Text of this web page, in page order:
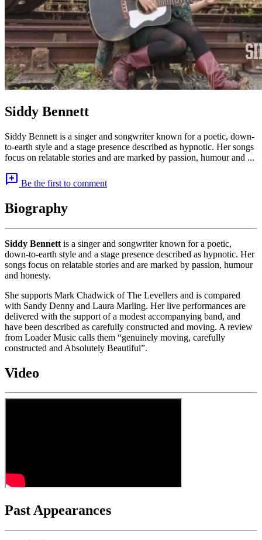
Siddy Bennett
Siddy Bennett is a singer and songwriter known for a poetic, down-
to-earth style and a stage presence described as hypnotic. Her songs
focus on relatable stories and are marked by passion, humour and ...
add_comment Be the first to comment
Biography
Siddy Bennett is a singer and songwriter known for a poetic,
down-to-earth style and a stage presence described as hypnotic. Her
songs focus on relatable stories and are marked by passion, humour
and honesty.
She supports Mark Chadwick of The Levellers and is compared
with Sandy Denny and Laura Marling. Her live performances are
delivered with the support of a modest accompanying band, and
have been described as carefully constructed and moving. A review
from Loader Music calls them “genuinely moving, carefully
constructed and Absolutely Beautiful”.
Video
Past Appearances